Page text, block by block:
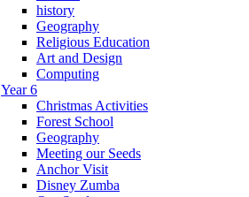
history
Geography
Religious Education
Art and Design
Computing
Year 6
Christmas Activities
Forest School
Geography
Meeting our Seeds
Anchor Visit
Disney Zumba